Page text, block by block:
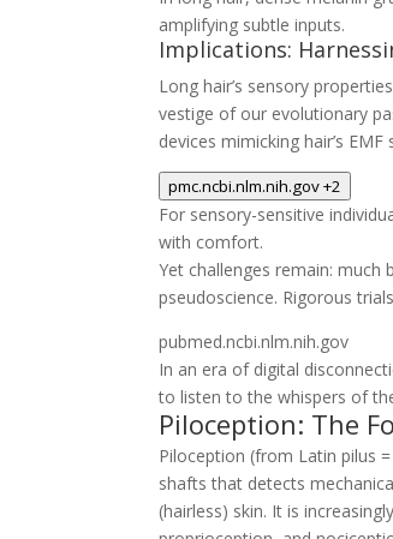
amplifying subtle inputs.
Implications:
Long hair’s sensory
vestige of our evolutionary
devices mimicking hair’s
pmc.ncbi.nlm.nih.gov+2
For sensory-sensitive
with comfort.
Yet challenges remain: much
pseudoscience. Rigorous
pubmed.ncbi.nlm.nih.gov
In an era of digital
to listen to the whispers of
Piloception: The
Piloception (from Latin pilus
shafts that detects
(hairless) skin. It is